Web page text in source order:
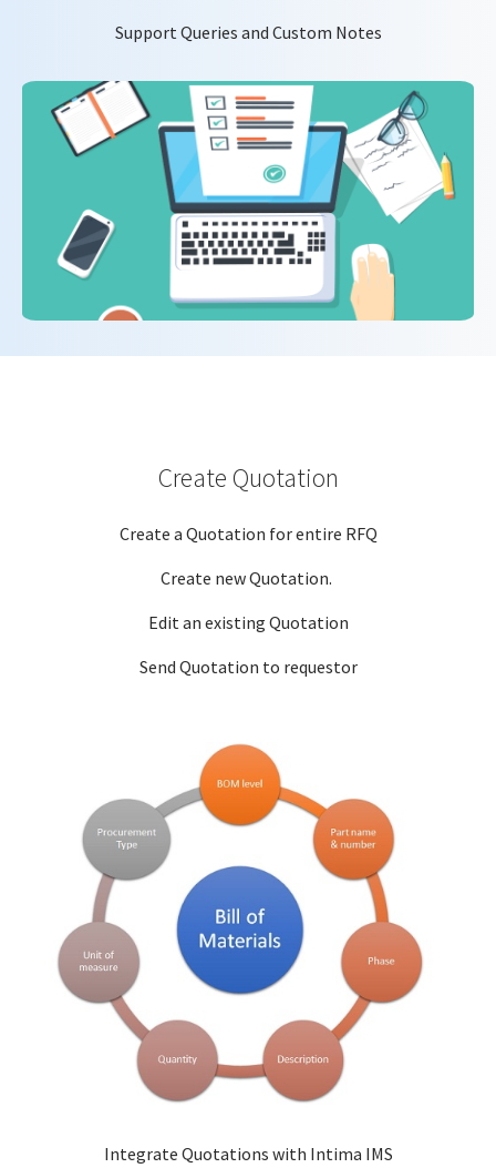
Support Queries and Custom Notes
Create Quotation
Create a Quotation for entire RFQ
Create new Quotation.
Edit an existing Quotation
Send Quotation to requestor
Integrate Quotations with Intima IMS